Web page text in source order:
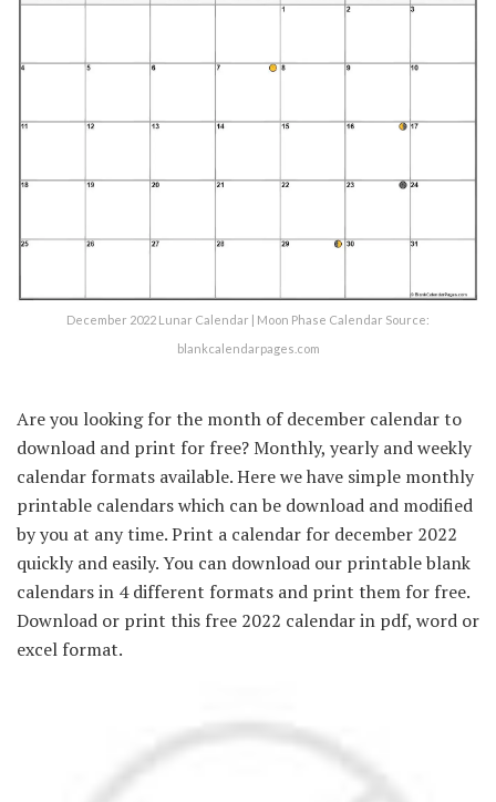
December 2022 Lunar Calendar | Moon Phase Calendar Source:
blankcalendarpages.com
Are you looking for the month of december calendar to
download and print for free? Monthly, yearly and weekly
calendar formats available. Here we have simple monthly
printable calendars which can be download and modified
by you at any time. Print a calendar for december 2022
quickly and easily. You can download our printable blank
calendars in 4 different formats and print them for free.
Download or print this free 2022 calendar in pdf, word or
excel format.